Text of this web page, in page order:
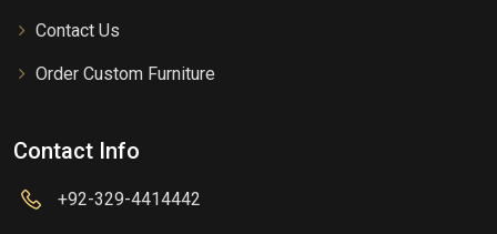
Contact Us
Order Custom Furniture
Contact Info
+92-329-4414442